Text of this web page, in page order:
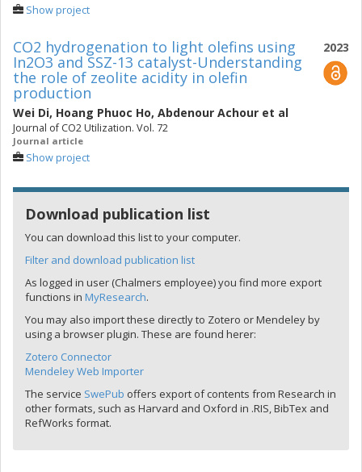
Show project
2023
CO2 hydrogenation to light olefins using
In2O3 and SSZ-13 catalyst-Understanding
the role of zeolite acidity in olefin
production
Wei Di, Hoang Phuoc Ho, Abdenour Achour et al
Journal of CO2 Utilization. Vol. 72
Journal article
Show project
Download publication list
You can download this list to your computer.
Filter and download publication list
As logged in user (Chalmers employee) you find more export
functions in MyResearch.
You may also import these directly to Zotero or Mendeley by
using a browser plugin. These are found herer:
Zotero Connector
Mendeley Web Importer
The service SwePub offers export of contents from Research in
other formats, such as Harvard and Oxford in .RIS, BibTex and
RefWorks format.